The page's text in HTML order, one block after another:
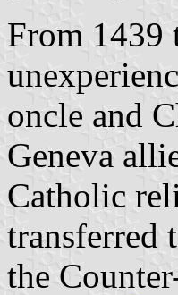
From 1439
oncle and
Geneva
Catholic
transferred
the